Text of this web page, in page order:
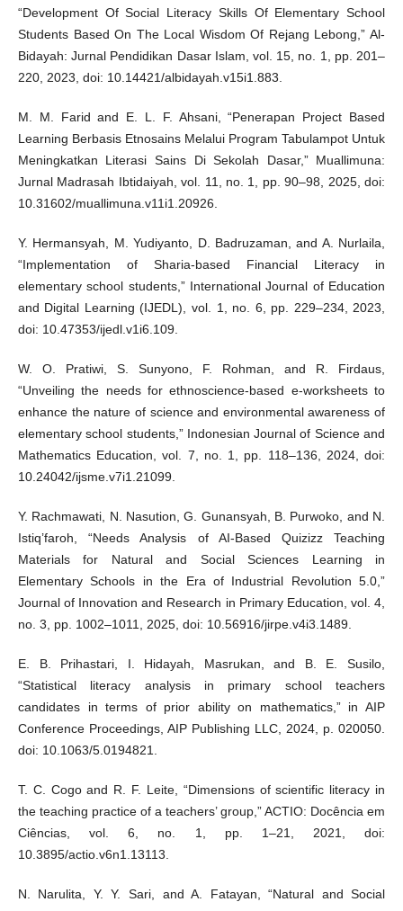
“Development Of Social Literacy Skills Of Elementary School
Students Based On The Local Wisdom Of Rejang Lebong,” Al-
Bidayah: Jurnal Pendidikan Dasar Islam, vol. 15, no. 1, pp. 201–
220, 2023, doi: 10.14421/albidayah.v15i1.883.
M. M. Farid and E. L. F. Ahsani, “Penerapan Project Based
Learning Berbasis Etnosains Melalui Program Tabulampot Untuk
Meningkatkan Literasi Sains Di Sekolah Dasar,” Muallimuna:
Jurnal Madrasah Ibtidaiyah, vol. 11, no. 1, pp. 90–98, 2025, doi:
10.31602/muallimuna.v11i1.20926.
Y. Hermansyah, M. Yudiyanto, D. Badruzaman, and A. Nurlaila,
“Implementation of Sharia-based Financial Literacy in
elementary school students,” International Journal of Education
and Digital Learning (IJEDL), vol. 1, no. 6, pp. 229–234, 2023,
doi: 10.47353/ijedl.v1i6.109.
W. O. Pratiwi, S. Sunyono, F. Rohman, and R. Firdaus,
“Unveiling the needs for ethnoscience-based e-worksheets to
enhance the nature of science and environmental awareness of
elementary school students,” Indonesian Journal of Science and
Mathematics Education, vol. 7, no. 1, pp. 118–136, 2024, doi:
10.24042/ijsme.v7i1.21099.
Y. Rachmawati, N. Nasution, G. Gunansyah, B. Purwoko, and N.
Istiq’faroh, “Needs Analysis of AI-Based Quizizz Teaching
Materials for Natural and Social Sciences Learning in
Elementary Schools in the Era of Industrial Revolution 5.0,”
Journal of Innovation and Research in Primary Education, vol. 4,
no. 3, pp. 1002–1011, 2025, doi: 10.56916/jirpe.v4i3.1489.
E. B. Prihastari, I. Hidayah, Masrukan, and B. E. Susilo,
“Statistical literacy analysis in primary school teachers
candidates in terms of prior ability on mathematics,” in AIP
Conference Proceedings, AIP Publishing LLC, 2024, p. 020050.
doi: 10.1063/5.0194821.
T. C. Cogo and R. F. Leite, “Dimensions of scientific literacy in
the teaching practice of a teachers’ group,” ACTIO: Docência em
Ciências, vol. 6, no. 1, pp. 1–21, 2021, doi:
10.3895/actio.v6n1.13113.
N. Narulita, Y. Y. Sari, and A. Fatayan, “Natural and Social